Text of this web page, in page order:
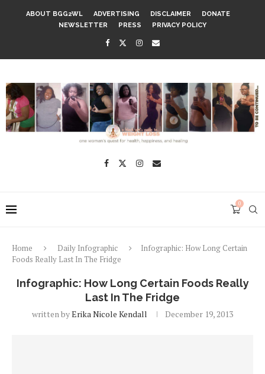
ABOUT BGG2WL ADVERTISING DISCLAIMER
DONATE
NEWSLETTER
PRESS PRIVACY POLICY
0
Home Daily Infographic
Infographic: How Long Certain
Foods Really Last In The Fridge
Infographic: How Long Certain Foods Really
Last In The Fridge
written byErika Nicole Kendall December 19, 2013